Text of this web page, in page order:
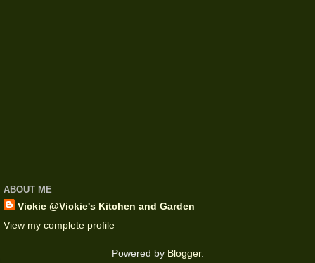
ABOUT ME
Vickie @Vickie's Kitchen and Garden
View my complete profile
Powered by Blogger.